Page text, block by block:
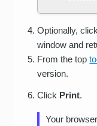
Optionally,
window and
From the top
version.
Click Print.
Your